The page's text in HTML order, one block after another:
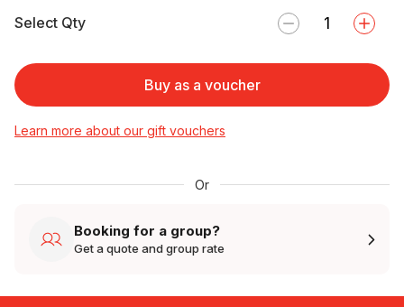
Select Qty
Buy as a voucher
Learn more about our gift vouchers
Or
Booking for a group?
Get a quote and group rate